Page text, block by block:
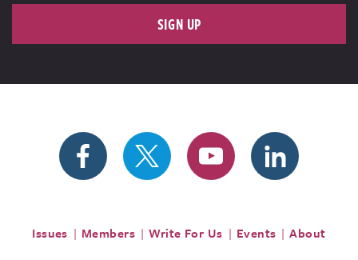
SIGN UP
Issues Members Write For Us Events About